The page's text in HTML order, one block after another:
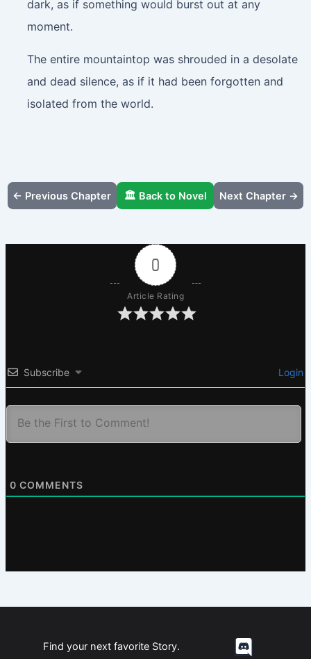
dark, as if something would burst out at any
moment.
The entire mountaintop was shrouded in a desolate
and dead silence, as if it had been forgotten and
isolated from the world.
← Previous Chapter 🏛️ Back to Novel Next Chapter →
0
Article Rating
Subscribe Login
0 COMMENTS
Find your next favorite Story.